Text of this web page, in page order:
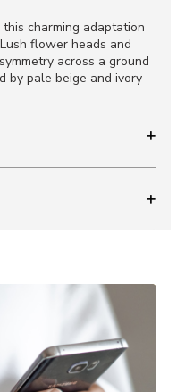
charming adaptation
flower heads and
across a ground
by pale beige and ivory